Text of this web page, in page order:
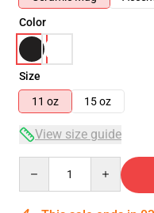
Color
Size
11 oz
15 oz
View size guide